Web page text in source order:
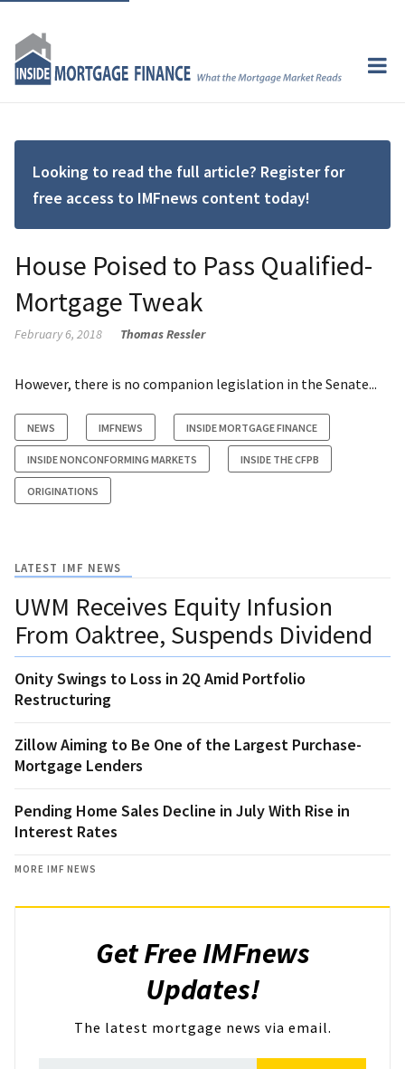
Looking to read the full article? Register for
free access to IMFnews content today!
House Poised to Pass Qualified-
Mortgage Tweak
February 6, 2018 Thomas Ressler
However, there is no companion legislation in the Senate...
NEWS IMFNEWS INSIDE MORTGAGE FINANCE
INSIDE NONCONFORMING MARKETS INSIDE THE CFPB
ORIGINATIONS
LATEST IMF NEWS
UWM Receives Equity Infusion
From Oaktree, Suspends Dividend
Onity Swings to Loss in 2Q Amid Portfolio
Restructuring
Zillow Aiming to Be One of the Largest Purchase-
Mortgage Lenders
Pending Home Sales Decline in July With Rise in
Interest Rates
MORE IMF NEWS
Get Free IMFnews
Updates!
The latest mortgage news via email.